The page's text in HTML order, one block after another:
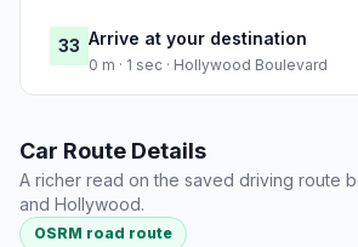
33 Arrive at your destination
0 m · 1 sec · Hollywood Boulevard
Car Route Details
A richer read on the saved driving route
and Hollywood.
OSRM road route